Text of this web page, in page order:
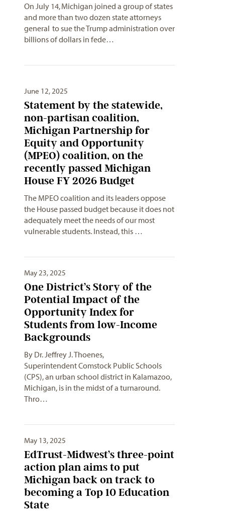
On July 14, Michigan joined a group of states
and more than two dozen state attorneys
general to sue the Trump administration over
billions of dollars in fede…
June 12, 2025
Statement by the statewide,
non-partisan coalition,
Michigan Partnership for
Equity and Opportunity
(MPEO) coalition, on the
recently passed Michigan
House FY 2026 Budget
The MPEO coalition and its leaders oppose
the House passed budget because it does not
adequately meet the needs of our most
vulnerable students. Instead, this …
May 23, 2025
One District’s Story of the
Potential Impact of the
Opportunity Index for
Students from low-Income
Backgrounds
By Dr. Jeffrey J. Thoenes,
Superintendent Comstock Public Schools
(CPS), an urban school district in Kalamazoo,
Michigan, is in the midst of a turnaround.
Thro…
May 13, 2025
EdTrust-Midwest’s three-point
action plan aims to put
Michigan back on track to
becoming a Top 10 Education
State